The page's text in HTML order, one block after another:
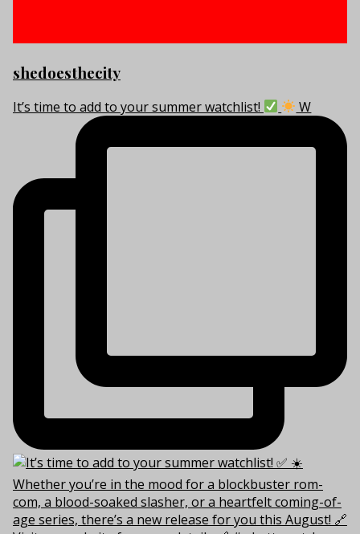
shedoesthecity
It’s time to add to your summer watchlist! W